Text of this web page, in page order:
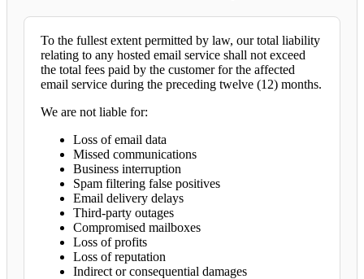
To the fullest extent permitted by law, our total liability
relating to any hosted email service shall not exceed
the total fees paid by the customer for the affected
email service during the preceding twelve (12) months.
We are not liable for:
Loss of email data
Missed communications
Business interruption
Spam filtering false positives
Email delivery delays
Third-party outages
Compromised mailboxes
Loss of profits
Loss of reputation
Indirect or consequential damages